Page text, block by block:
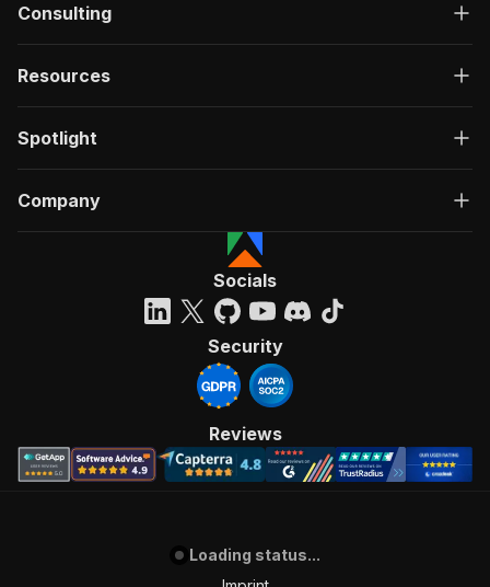
Consulting
Resources
Spotlight
Company
Socials
Security
Reviews
Loading status...